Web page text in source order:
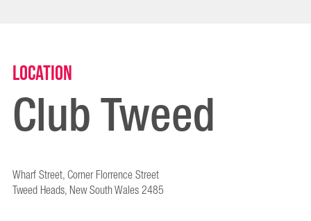
Location
Club Tweed
Wharf Street, Corner Florrence Street
Tweed Heads, New South Wales 2485